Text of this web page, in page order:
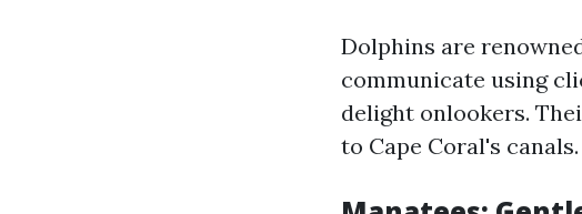
Dolphins are
communicate using
delight onlookers.
to Cape Coral's canals.